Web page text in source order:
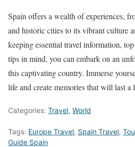
Spain offers a wealth of experiences,
and historic cities to its vibrant culture
keeping essential travel information,
tips in mind, you can embark on an
this captivating country. Immerse
life and create memories that will last a
Categories: Travel, World
Tags: Europe Travel, Spain Travel,
Guide Spain